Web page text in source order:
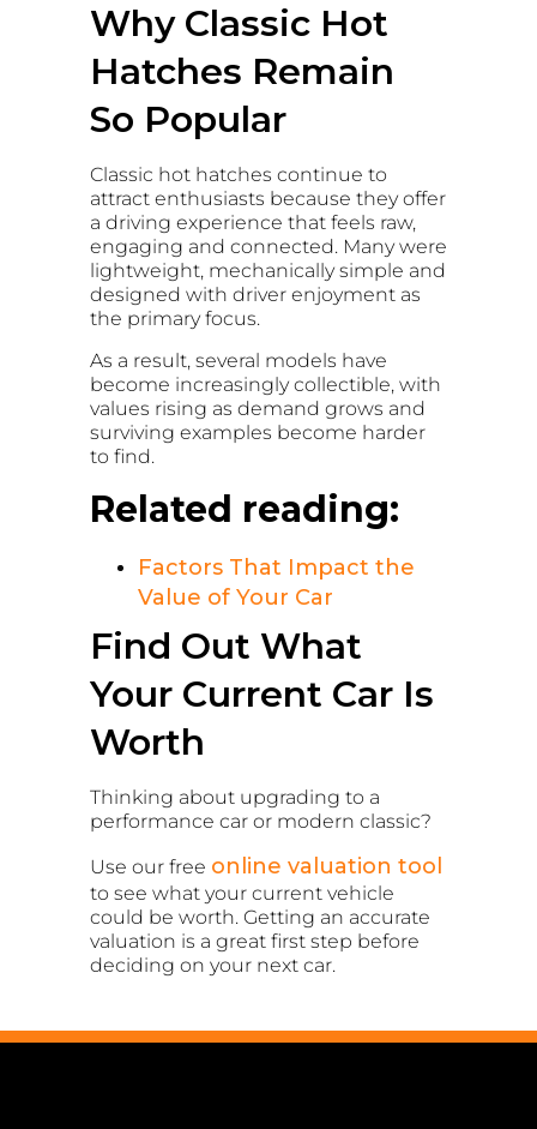
Why Classic Hot
Hatches Remain
So Popular
Classic hot hatches continue to
attract enthusiasts because they offer
a driving experience that feels raw,
engaging and connected. Many were
lightweight, mechanically simple and
designed with driver enjoyment as
the primary focus.
As a result, several models have
become increasingly collectible, with
values rising as demand grows and
surviving examples become harder
to find.
Related reading:
Factors That Impact the
Value of Your Car
Find Out What
Your Current Car Is
Worth
Thinking about upgrading to a
performance car or modern classic?
Use our free online valuation tool
to see what your current vehicle
could be worth. Getting an accurate
valuation is a great first step before
deciding on your next car.